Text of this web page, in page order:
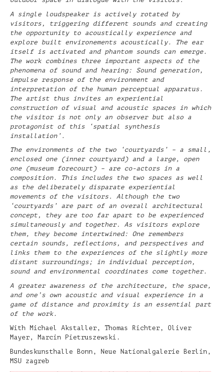
A single loudspeaker is actively rotated by
visitors, triggering different sounds and creating
the opportunity to acoustically experience and
explore built environements acoustically. The ear
itself is activated and phantom sounds can emerge.
The work combines three important aspects of the
phenomena of sound and hearing: Sound generation,
impulse response of the environment and
interpretation of the human perceptual apparatus.
The artist thus invites an experiential
construction of visual and acoustic spaces in which
the visitor is not only an observer but also a
protagonist of this ‘spatial synthesis
installation’.
The environments of the two ‘courtyards’ – a small,
enclosed one (inner courtyard) and a large, open
one (museum forecourt) – are co-actors in a
composition. This includes the two spaces as well
as the deliberately disparate experiential
movements of the visitors. Although the two
‘courtyards’ are part of an overall architectural
concept, they are too far apart to be experienced
simultaneously and together. As visitors explore
them, they become intertwined: One remembers
certain sounds, reflections, and perspectives and
links them to the experiences of the slightly more
distant surroundings; in individual perception,
sound and environmental coordinates come together.
A greater awareness of the architecture, the space,
and one’s own acoustic and visual experience in a
game of distance and proximity is an essential part
of the work.
With Michael Akstaller, Thomas Richter, Oliver
Mayer, Marcin Pietruszewski.
Bundeskunsthalle Bonn, Neue Nationalgalerie Berlin,
MSU zagreb